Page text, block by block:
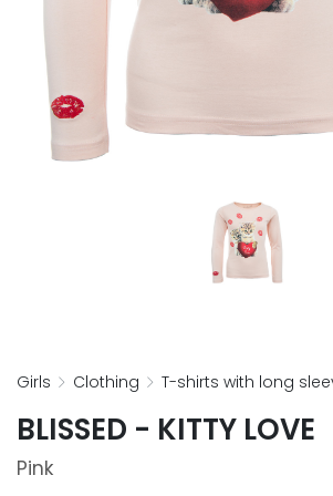
girls clothing t-shirts with long
BLISSED - KITTY LOVE
Pink